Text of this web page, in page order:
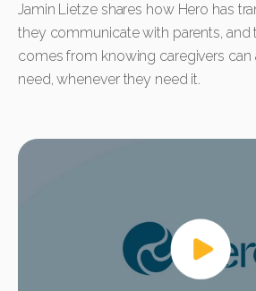
Jamin Lietze shares how Hero has
they communicate with parents,
comes from knowing caregivers can
need, whenever they need it.